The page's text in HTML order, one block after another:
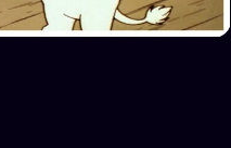
a touch of